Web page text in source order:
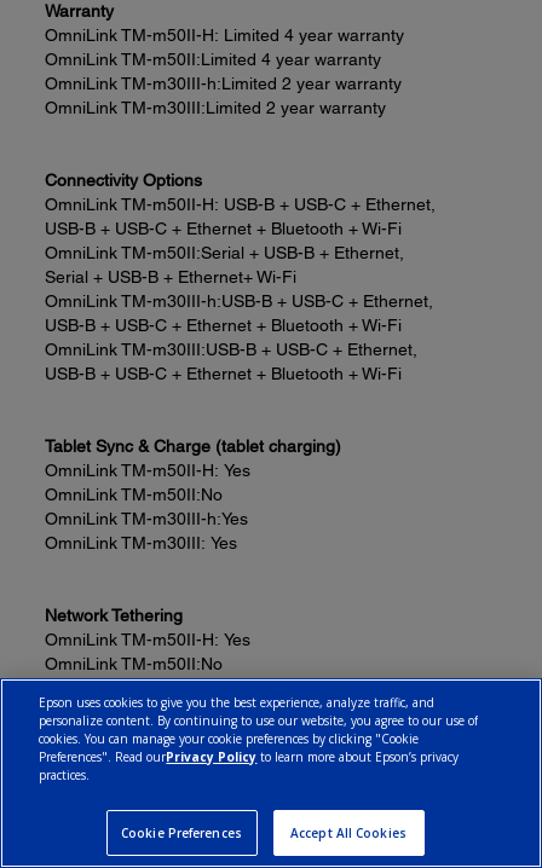
Warranty
OmniLink TM-m50II-H: Limited 4 year warranty
OmniLink TM-m50II:Limited 4 year warranty
OmniLink TM-m30III-h:Limited 2 year warranty
OmniLink TM-m30III:Limited 2 year warranty
Connectivity Options
OmniLink TM-m50II-H: USB-B + USB-C + Ethernet,
USB-B + USB-C + Ethernet + Bluetooth + Wi-Fi
OmniLink TM-m50II:Serial + USB-B + Ethernet,
Serial + USB-B + Ethernet+ Wi-Fi
OmniLink TM-m30III-h:USB-B + USB-C + Ethernet,
USB-B + USB-C + Ethernet + Bluetooth + Wi-Fi
OmniLink TM-m30III:USB-B + USB-C + Ethernet,
USB-B + USB-C + Ethernet + Bluetooth + Wi-Fi
Tablet Sync & Charge (tablet charging)
OmniLink TM-m50II-H: Yes
OmniLink TM-m50II:No
OmniLink TM-m30III-h:Yes
OmniLink TM-m30III: Yes
Network Tethering
OmniLink TM-m50II-H: Yes
OmniLink TM-m50II:No
OmniLink TM-m30III: Yes
USB Ports with Peripheral Device Support
OmniLink TM-m50II-H: 4
OmniLink TM-m50II:1
OmniLink TM-m30III-h: 4
Epson uses cookies to give you the best experience, analyze traffic, and
personalize content. By continuing to use our website, you agree to our use of
cookies. You can manage your cookie preferences by clicking "Cookie
Preferences". Read ourPrivacy Policy to learn more about Epson’s privacy
practices.
Cookie Preferences Accept All Cookies